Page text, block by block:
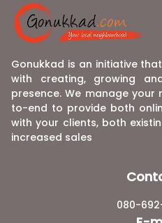
Gonukkad is an initiative
with creating, growing
presence. We manage
to-end to provide both
with your clients, both
increased sales
080-